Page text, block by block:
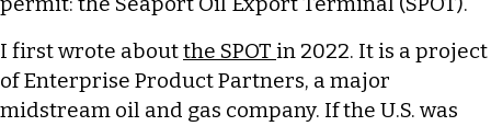
I first wrote aboutthe SPOT in 2022. It is a project
of Enterprise Product Partners, a major
midstream oil and gas company. If the U.S. was